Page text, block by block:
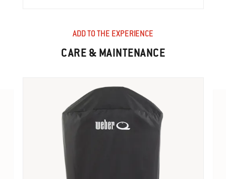
ADD TO THE EXPERIENCE
CARE & MAINTENANCE